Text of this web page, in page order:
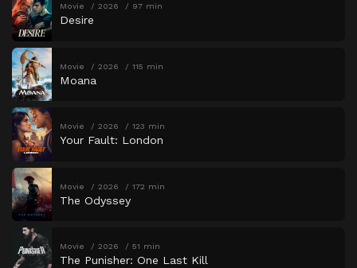
Movie 2026 97 min
Desire
Movie 2026 115 min
Moana
Movie 2026 123 min
Your Fault: London
Movie 2026 172 min
The Odyssey
Movie 2026 51 min
The Punisher: One Last Kill